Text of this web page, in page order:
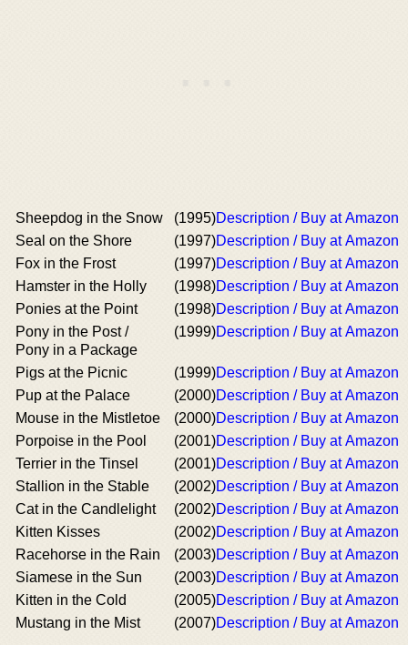
Sheepdog in the Snow (1995)Description / Buy at Amazon
Seal on the Shore
(1997)Description / Buy at Amazon
Fox in the Frost
(1997)Description / Buy at Amazon
Hamster in the Holly
(1998)Description / Buy at Amazon
Ponies at the Point
(1998)Description / Buy at Amazon
Pony in the Post /
Pony in a Package
(1999)Description / Buy at Amazon
Pigs at the Picnic (1999)Description / Buy at Amazon
Pup at the Palace
(2000)Description / Buy at Amazon
Mouse in the Mistletoe
(2000)Description / Buy at Amazon
Porpoise in the Pool
(2001)Description / Buy at Amazon
Terrier in the Tinsel
(2001)Description / Buy at Amazon
Stallion in the Stable
(2002)Description / Buy at Amazon
Cat in the Candlelight
(2002)Description / Buy at Amazon
Kitten Kisses
(2002)Description / Buy at Amazon
Racehorse in the Rain
(2003)Description / Buy at Amazon
Siamese in the Sun
(2003)Description / Buy at Amazon
Kitten in the Cold
(2005)Description / Buy at Amazon
Mustang in the Mist
(2007)Description / Buy at Amazon